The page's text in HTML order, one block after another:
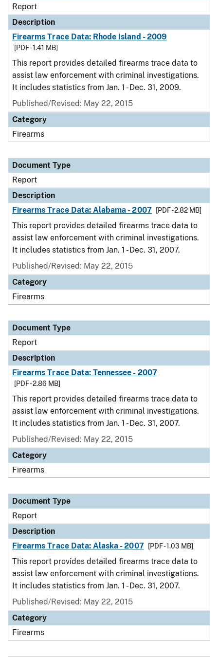
Report
Description
Firearms Trace Data: Rhode Island - 2009
[PDF - 1.41 MB]
This report provides detailed firearms trace data to
assist law enforcement with criminal investigations.
It includes statistics from Jan. 1 - Dec. 31, 2009.
Published/Revised: May 22, 2015
Category
Firearms
Document Type
Report
Description
Firearms Trace Data: Alabama - 2007
[PDF - 2.82 MB]
This report provides detailed firearms trace data to
assist law enforcement with criminal investigations.
It includes statistics from Jan. 1 - Dec. 31, 2007.
Published/Revised: May 22, 2015
Category
Firearms
Document Type
Report
Description
Firearms Trace Data: Tennessee - 2007
[PDF - 2.86 MB]
This report provides detailed firearms trace data to
assist law enforcement with criminal investigations.
It includes statistics from Jan. 1 - Dec. 31, 2007.
Published/Revised: May 22, 2015
Category
Firearms
Document Type
Report
Description
Firearms Trace Data: Alaska - 2007
[PDF - 1.03 MB]
This report provides detailed firearms trace data to
assist law enforcement with criminal investigations.
It includes statistics from Jan. 1 - Dec. 31, 2007.
Published/Revised: May 22, 2015
Category
Firearms